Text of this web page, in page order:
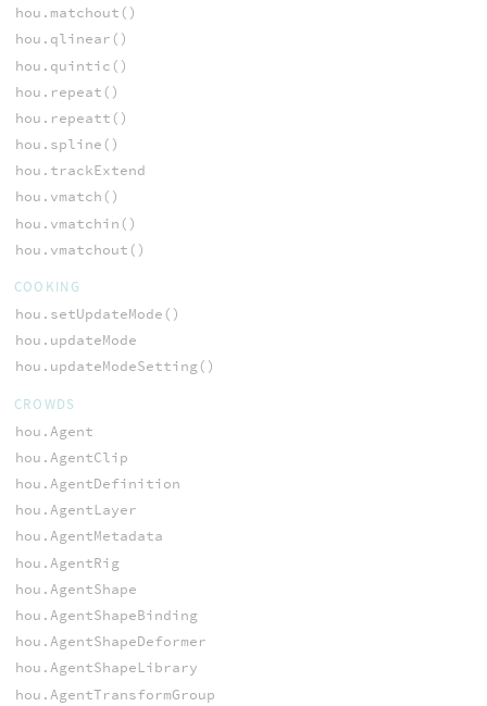
hou.matchout()
hou.qlinear()
hou.quintic()
hou.repeat()
hou.repeatt()
hou.spline()
hou.trackExtend
hou.vmatch()
hou.vmatchin()
hou.vmatchout()
COOKING
hou.setUpdateMode()
hou.updateMode
hou.updateModeSetting()
CROWDS
hou.Agent
hou.AgentClip
hou.AgentDefinition
hou.AgentLayer
hou.AgentMetadata
hou.AgentRig
hou.AgentShape
hou.AgentShapeBinding
hou.AgentShapeDeformer
hou.AgentShapeLibrary
hou.AgentTransformGroup